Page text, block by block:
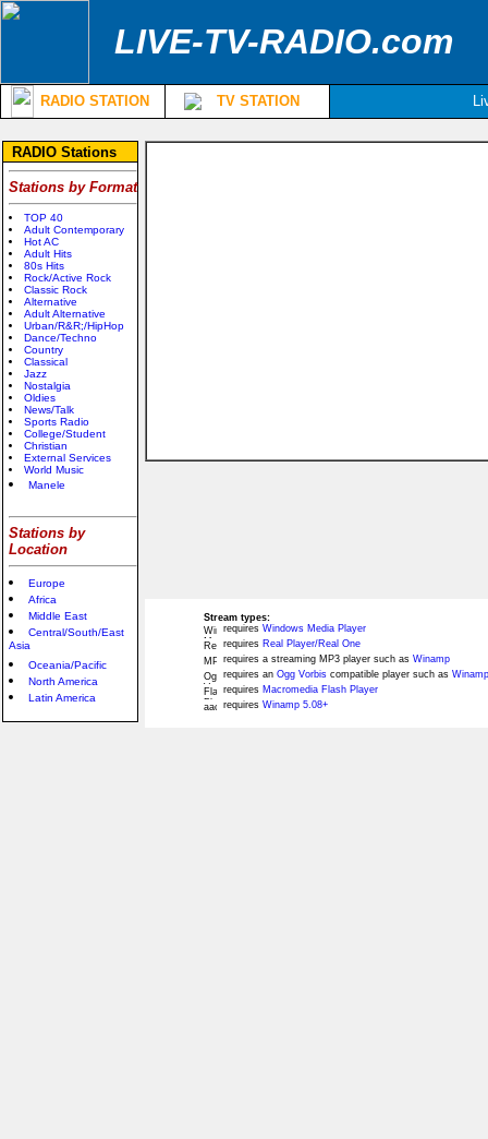
LIVE-TV-RADIO.com
RADIO STATION TV STATION
RADIO Stations
Stations by Format
TOP 40
Adult Contemporary
Hot AC
Adult Hits
80s Hits
Rock/Active Rock
Classic Rock
Alternative
Adult Alternative
Urban/R&R;/HipHop
Dance/Techno
Country
Classical
Jazz
Nostalgia
Oldies
News/Talk
Sports Radio
College/Student
Christian
External Services
World Music
Manele
Stations by
Location
Europe
Africa
Middle East
Central/South/East
Asia
Oceania/Pacific
North America
Latin America
Stream types:
requires Windows Media Player
requires Real Player/Real One
requires a streaming MP3 player such as Winamp
requires an Ogg Vorbis compatible player such as
requires Macromedia Flash Player
requires Winamp 5.08+